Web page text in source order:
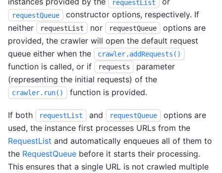
requestList
requestQueue
constructor options, respectively. If
neither
requestList nor requestQueue
options are
provided, the crawler will open the default request
queue either when the
crawler.addRequests()
function is called, or if requests
parameter
(representing the initial requests) of the
crawler.run() function is provided.
If both requestList and requestQueue
options are
used, the instance first processes URLs from the
RequestList and automatically enqueues all of them to
the RequestQueue before it starts their processing.
This ensures that a single URL is not crawled multiple